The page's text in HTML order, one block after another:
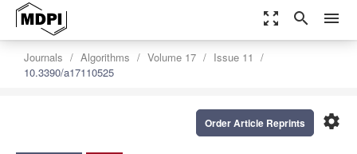
zoom_out_map search menu
Journals Algorithms Volume 17
Issue 11
10.3390/a17110525
settings
Order Article Reprints